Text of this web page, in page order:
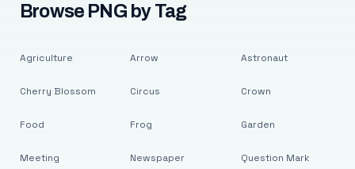
Browse PNG by Tag
Agriculture
Cherry Blossom
Food
Meeting
Arrow
Circus
Frog
Newspaper
Astronaut
Crown
Garden
Question Mark